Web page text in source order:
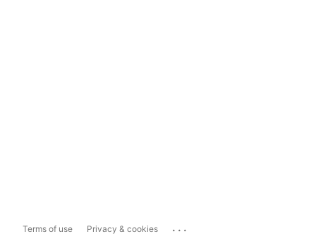
Terms of use Privacy & cookies ...